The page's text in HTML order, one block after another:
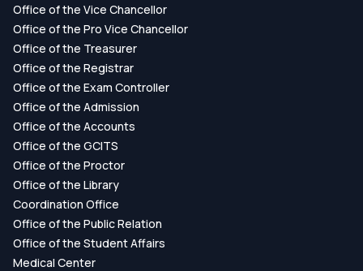
Office of the Vice Chancellor
Office of the Pro Vice Chancellor
Office of the Treasurer
Office of the Registrar
Office of the Exam Controller
Office of the Admission
Office of the Accounts
Office of the GCITS
Office of the Proctor
Office of the Library
Coordination Office
Office of the Public Relation
Office of the Student Affairs
Medical Center